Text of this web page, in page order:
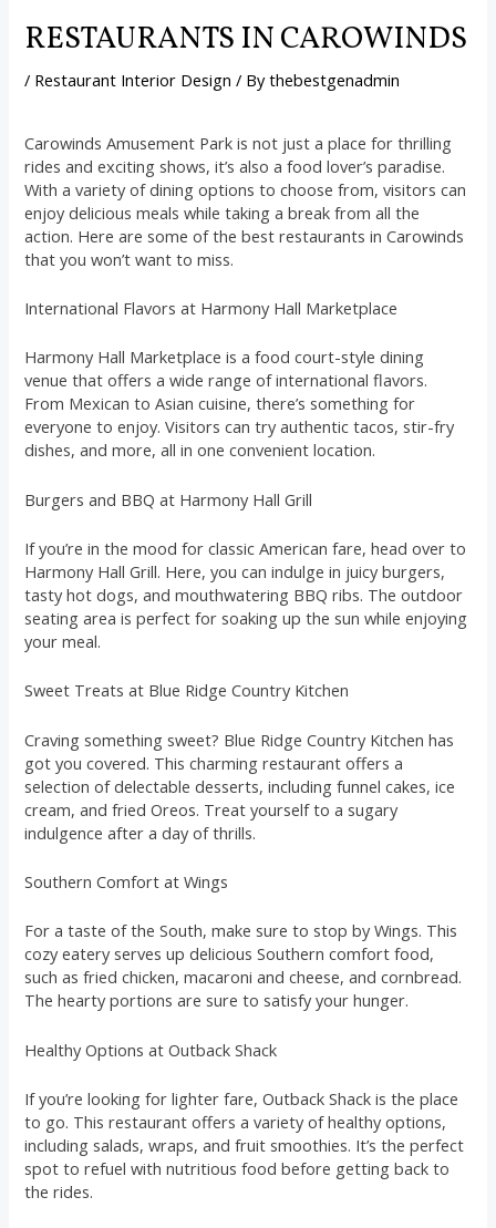
RESTAURANTS IN CAROWINDS
/ Restaurant Interior Design / Bythebestgenadmin
Carowinds Amusement Park is not just a place for thrilling
rides and exciting shows, it’s also a food lover’s paradise.
With a variety of dining options to choose from, visitors can
enjoy delicious meals while taking a break from all the
action. Here are some of the best restaurants in Carowinds
that you won’t want to miss.
International Flavors at Harmony Hall Marketplace
Harmony Hall Marketplace is a food court-style dining
venue that offers a wide range of international flavors.
From Mexican to Asian cuisine, there’s something for
everyone to enjoy. Visitors can try authentic tacos, stir-fry
dishes, and more, all in one convenient location.
Burgers and BBQ at Harmony Hall Grill
If you’re in the mood for classic American fare, head over to
Harmony Hall Grill. Here, you can indulge in juicy burgers,
tasty hot dogs, and mouthwatering BBQ ribs. The outdoor
seating area is perfect for soaking up the sun while enjoying
your meal.
Sweet Treats at Blue Ridge Country Kitchen
Craving something sweet? Blue Ridge Country Kitchen has
got you covered. This charming restaurant offers a
selection of delectable desserts, including funnel cakes, ice
cream, and fried Oreos. Treat yourself to a sugary
indulgence after a day of thrills.
Southern Comfort at Wings
For a taste of the South, make sure to stop by Wings. This
cozy eatery serves up delicious Southern comfort food,
such as fried chicken, macaroni and cheese, and cornbread.
The hearty portions are sure to satisfy your hunger.
Healthy Options at Outback Shack
If you’re looking for lighter fare, Outback Shack is the place
to go. This restaurant offers a variety of healthy options,
including salads, wraps, and fruit smoothies. It’s the perfect
spot to refuel with nutritious food before getting back to
the rides.